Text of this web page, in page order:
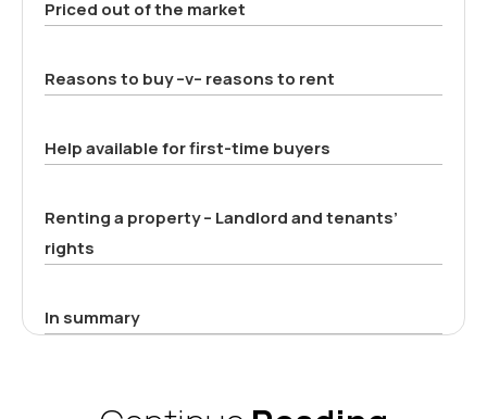
Priced out of the market
Reasons to buy –v– reasons to rent
Help available for first-time buyers
Renting a property – Landlord and tenants’
rights
In summary